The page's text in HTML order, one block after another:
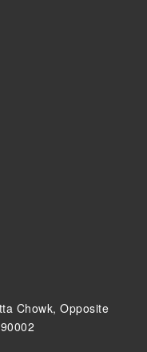
Chowk, Opposite